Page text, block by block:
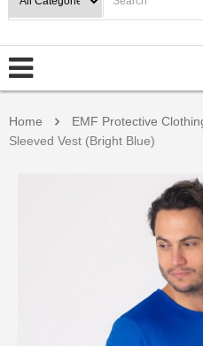
Home EMF Protective
Sleeved Vest (Bright Blue)